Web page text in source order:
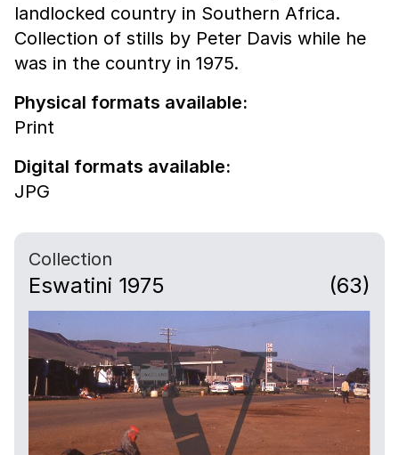
landlocked country in Southern Africa.
Collection of stills by Peter Davis while he
was in the country in 1975.
Physical formats available:
Print
Digital formats available:
JPG
Collection
Eswatini 1975 (63)